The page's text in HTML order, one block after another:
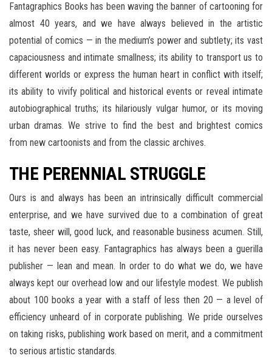
Fantagraphics Books has been waving the banner of cartooning for
almost 40 years, and we have always believed in the artistic
potential of comics — in the medium’s power and subtlety; its vast
capaciousness and intimate smallness; its ability to transport us to
different worlds or express the human heart in conflict with itself;
its ability to vivify political and historical events or reveal intimate
autobiographical truths; its hilariously vulgar humor, or its moving
urban dramas. We strive to find the best and brightest comics
from new cartoonists and from the classic archives.
THE PERENNIAL STRUGGLE
Ours is and always has been an intrinsically difficult commercial
enterprise, and we have survived due to a combination of great
taste, sheer will, good luck, and reasonable business acumen. Still,
it has never been easy. Fantagraphics has always been a guerilla
publisher — lean and mean. In order to do what we do, we have
always kept our overhead low and our lifestyle modest. We publish
about 100 books a year with a staff of less then 20 — a level of
efficiency unheard of in corporate publishing. We pride ourselves
on taking risks, publishing work based on merit, and a commitment
to serious artistic standards.